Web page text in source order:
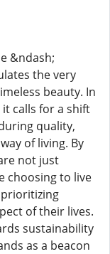
&ndash;
the very
beauty. In
calls for a shift
quality,
of living. By
not just
choosing to live
of their lives.
sustainability
as a beacon